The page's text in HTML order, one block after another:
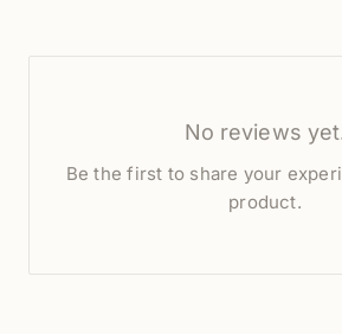
No reviews
Be the first to share your
product.